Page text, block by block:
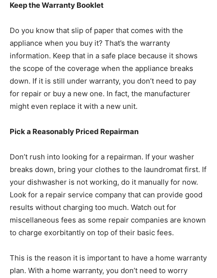
Keep the Warranty Booklet
Do you know that slip of paper that comes with the
appliance when you buy it? That’s the warranty
information. Keep that in a safe place because it shows
the scope of the coverage when the appliance breaks
down. If it is still under warranty, you don’t need to pay
for repair or buy a new one. In fact, the manufacturer
might even replace it with a new unit.
Pick a Reasonably Priced Repairman
Don’t rush into looking for a repairman. If your washer
breaks down, bring your clothes to the laundromat first. If
your dishwasher is not working, do it manually for now.
Look for a repair service company that can provide good
results without charging too much. Watch out for
miscellaneous fees as some repair companies are known
to charge exorbitantly on top of their basic fees.
This is the reason it is important to have a home warranty
plan. With a home warranty, you don’t need to worry